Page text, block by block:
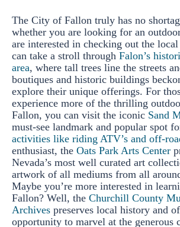
The City of Fallon truly has no
whether you are looking for an
are interested in checking out the local
can take a stroll through Falon’s
area, where tall trees line the streets
boutiques and historic buildings
explore their unique offerings. For
experience more of the thrilling
Fallon, you can visit the iconic Sand
must-see landmark and popular spot
activities like riding ATV’s and off-
enthusiast, the Oats Park Arts Center
Nevada’s most well curated art
artwork of all mediums from all
Maybe you’re more interested in
Fallon? Well, the Churchill County
Archives preserves local history and
opportunity to marvel at the generous